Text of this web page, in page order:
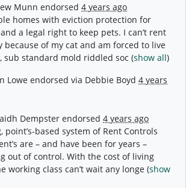
Munn endorsed4 years ago
homes with eviction protection for
a legal right to keep pets. I can’t rent
because of my cat and am forced to live
sub standard mold riddled soc (show all)
Lowe endorsed via Debbie Boyd 4 years
Dempster endorsed4 years ago
point’s-based system of Rent Controls
are – and have been for years –
out of control. With the cost of living
working class can’t wait any longe (show